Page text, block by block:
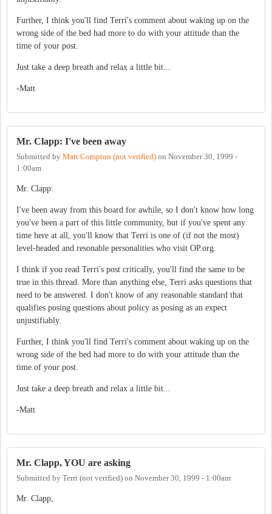
Further, I think you'll find Terri's comment about waking up on the
wrong side of the bed had more to do with your attitude than the
time of your post.
Just take a deep breath and relax a little bit...
-Matt
Mr. Clapp: I've been away
Submitted by Matt Compton (not verified) on November 30, 1999 -
1:00am
Mr. Clapp:
I've been away from this board for awhile, so I don't know how long
you've been a part of this little community, but if you've spent any
time here at all, you'll know that Terri is one of (if not the most)
level-headed and resonable personalities who visit OP.org.
I think if you read Terri's post critically, you'll find the same to be
true in this thread. More than anything else, Terri asks questions that
need to be answered. I don't know of any reasonable standard that
qualifies posing questions about policy as posing as an expect
unjustifiably.
Further, I think you'll find Terri's comment about waking up on the
wrong side of the bed had more to do with your attitude than the
time of your post.
Just take a deep breath and relax a little bit...
-Matt
Mr. Clapp, YOU are asking
Submitted by Terri (not verified) on November 30, 1999 - 1:00am
Mr. Clapp,